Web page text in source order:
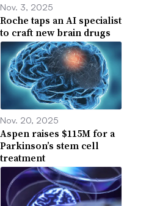
Nov. 3, 2025
Roche taps an AI specialist
to craft new brain drugs
Nov. 20, 2025
Aspen raises $115M for a
Parkinson’s stem cell
treatment